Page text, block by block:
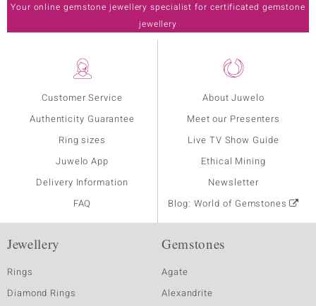
Customer Service
Authenticity Guarantee
Ring sizes
Juwelo App
Delivery Information
FAQ
About Juwelo
Meet our Presenters
Live TV Show Guide
Ethical Mining
Newsletter
Blog: World of Gemstones
Your online gemstone jewellery specialist for certificated gemstone
jewellery
Jewellery
Rings
Diamond Rings
Gemstones
Agate
Alexandrite